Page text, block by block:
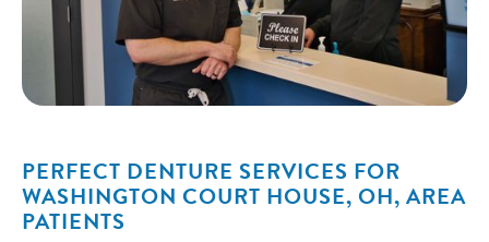
PERFECT DENTURE SERVICES FOR
WASHINGTON COURT HOUSE, OH, AREA
PATIENTS